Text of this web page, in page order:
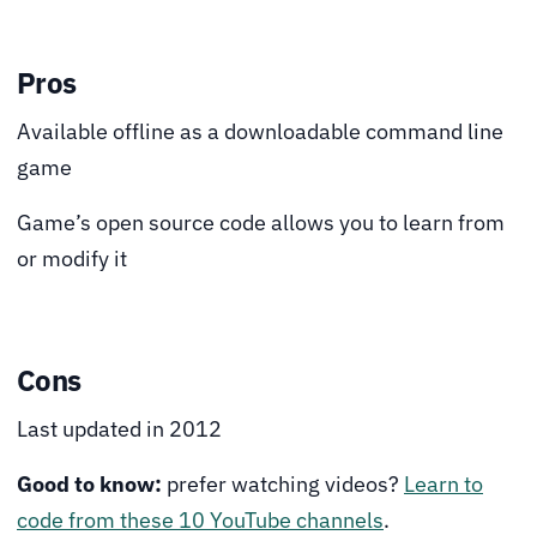
Pros
Available offline as a downloadable command line
game
Game’s open source code allows you to learn from
or modify it
Cons
Last updated in 2012
Good to know: prefer watching videos? Learn to
code from these 10 YouTube channels.